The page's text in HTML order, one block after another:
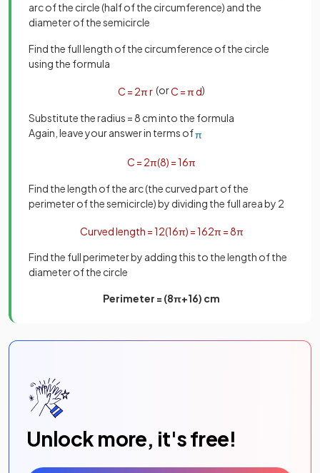
arc of the circle (half of the circumference) and the
diameter of the semicircle
Find the full length of the circumference of the circle
using the formula
C = 2πr (orC =πd)
Substitute the radius = 8 cm into the formula
Again, leave your answer in terms ofπ
C = 2π(8) =16π
Find the length of the arc (the curved part of the
perimeter of the semicircle) by dividing the full area by 2
Curvedlength =12(16π) =162π =8π
Find the full perimeter by adding this to the length of the
diameter of the circle
Perimeter = (8π+16) cm
Unlock more, it's free!